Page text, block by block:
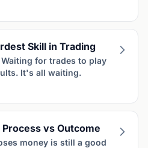
Skill in Trading
for trades to play
It's all waiting.
vs Outcome
money is still a good